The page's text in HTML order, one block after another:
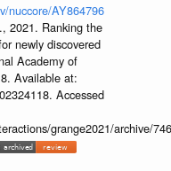
nuccore/AY864796
2021. Ranking the
newly discovered
Academy of
Available at:
Accessed
grange2021/archive/